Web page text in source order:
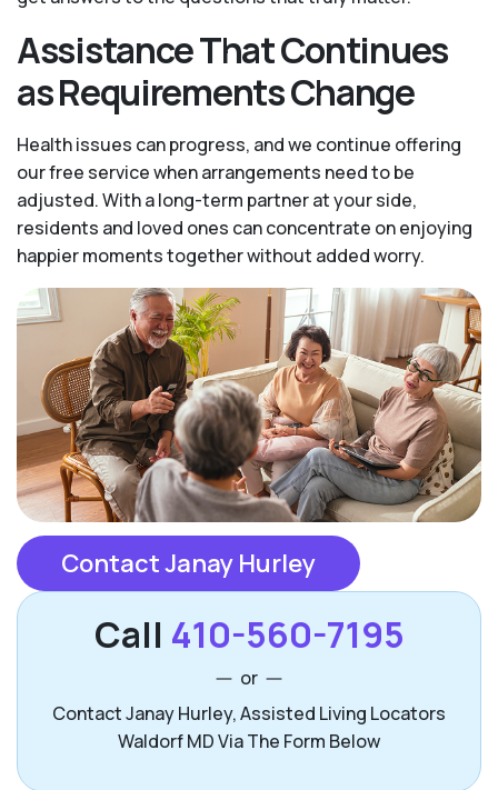
Assistance That Continues
as Requirements Change
Health issues can progress, and we continue offering
our free service when arrangements need to be
adjusted. With a long-term partner at your side,
residents and loved ones can concentrate on enjoying
happier moments together without added worry.
Contact Janay Hurley
Call 410-560-7195
or
Contact Janay Hurley, Assisted Living Locators
Waldorf MD Via The Form Below